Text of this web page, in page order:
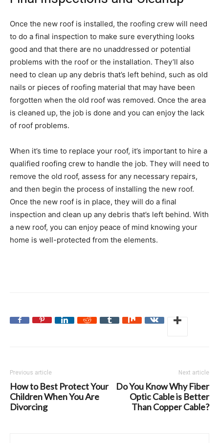
Once the new roof is installed, the roofing crew will need
to do a final inspection to make sure everything looks
good and that there are no unaddressed or potential
problems with the roof or the installation. They’ll also
need to clean up any debris that’s left behind, such as old
nails or pieces of roofing material that may have been
forgotten when the old roof was removed. Once the area
is cleaned up, the job is done and you can enjoy the lack
of roof problems.
When it’s time to replace your roof, it’s important to hire a
qualified roofing crew to handle the job. They will need to
remove the old roof, assess for any necessary repairs,
and then begin the process of installing the new roof.
Once the new roof is in place, they will do a final
inspection and clean up any debris that’s left behind. With
a new roof, you can enjoy peace of mind knowing your
home is well-protected from the elements.
Previous article
How to Best Protect Your
Children When You Are
Divorcing
Next article
Do You Know Why Fiber
Optic Cable is Better
Than Copper Cable?